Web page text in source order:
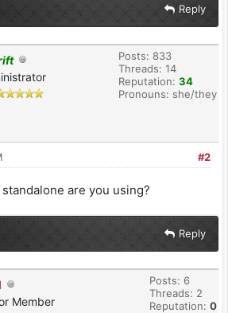
Reply
Posts: 833
Threads: 14
Reputation: 34
Pronouns: she/they
#2
are you using?
Reply
Member
Posts: 6
Threads: 2
Reputation: 0